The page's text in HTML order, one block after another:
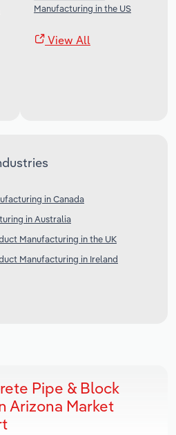
Manufacturing in the US
View All
in Canada
in Australia
Manufacturing in the UK
Manufacturing in Ireland
Pipe & Block
Arizona Market